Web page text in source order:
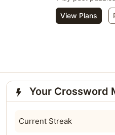
View Plans
Your Crossword
Current Streak